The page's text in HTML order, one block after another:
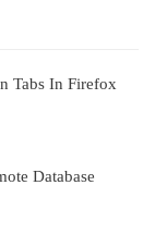
Tabs In Firefox
Database